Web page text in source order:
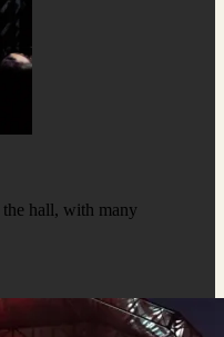
the hall, with many